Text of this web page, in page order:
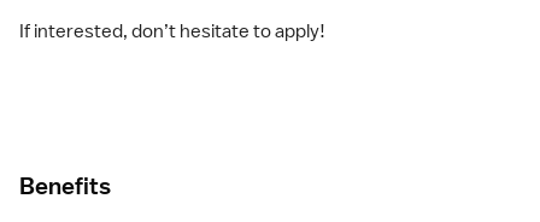
If interested, don’t hesitate to apply!
Benefits